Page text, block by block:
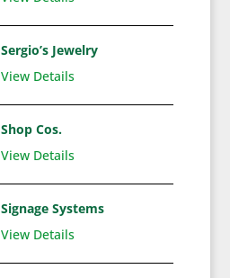
Sergio’s Jewelry
View Details
Shop Cos.
View Details
Signage Systems
View Details